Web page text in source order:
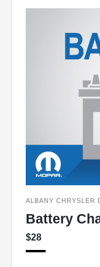
ALBANY CHRYSLER
Battery
$28